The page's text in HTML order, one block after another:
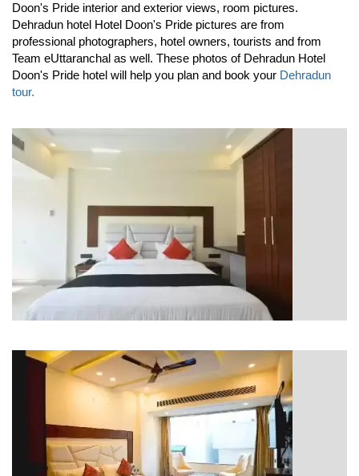
Doon's Pride interior and exterior views, room pictures.
Dehradun hotel Hotel Doon's Pride pictures are from
professional photographers, hotel owners, tourists and from
Team eUttaranchal as well. These photos of Dehradun Hotel
Doon's Pride hotel will help you plan and book your Dehradun
tour.